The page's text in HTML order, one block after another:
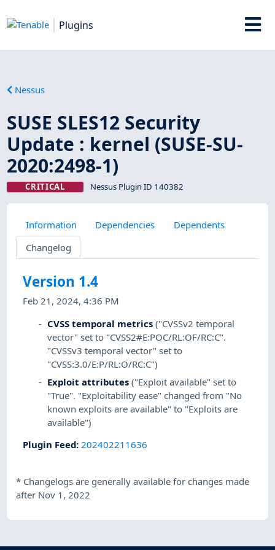
Plugins
Nessus
SUSE SLES12 Security
Update : kernel (SUSE-SU-
2020:2498-1)
CRITICAL Nessus Plugin ID 140382
Information Dependencies
Dependents
Changelog
Version 1.4
Feb 21, 2024, 4:36 PM
CVSS temporal metrics ("CVSSv2 temporal
vector" set to "CVSS2#E:POC/RL:OF/RC:C".
"CVSSv3 temporal vector" set to
"CVSS:3.0/E:P/RL:O/RC:C")
Exploit attributes ("Exploit available" set to
"True". "Exploitability ease" changed from "No
known exploits are available" to "Exploits are
available")
Plugin Feed: 202402211636
* Changelogs are generally available for changes made
after Nov 1, 2022